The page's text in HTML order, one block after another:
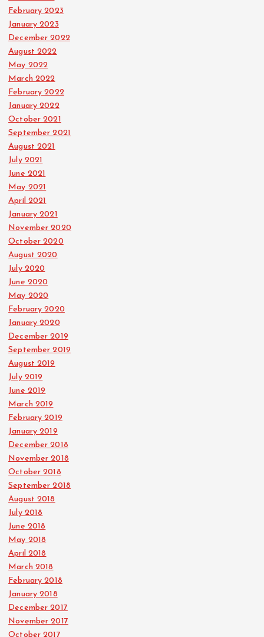
February 2023
January 2023
December 2022
August 2022
May 2022
March 2022
February 2022
January 2022
October 2021
September 2021
August 2021
July 2021
June 2021
May 2021
April 2021
January 2021
November 2020
October 2020
August 2020
July 2020
June 2020
May 2020
February 2020
January 2020
December 2019
September 2019
August 2019
July 2019
June 2019
March 2019
February 2019
January 2019
December 2018
November 2018
October 2018
September 2018
August 2018
July 2018
June 2018
May 2018
April 2018
March 2018
February 2018
January 2018
December 2017
November 2017
October 2017